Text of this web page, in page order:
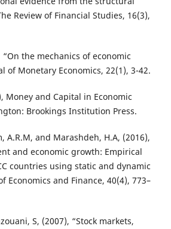
Review of Financial Studies, 16(3),
“On the mechanics of economic
of Monetary Economics, 22(1), 3-42.
Money and Capital in Economic
Brookings Institution Press.
A.R.M, and Marashdeh, H.A, (2016),
and economic growth: Empirical
countries using static and dynamic
Economics and Finance, 40(4), 773–
S, (2007), “Stock markets,